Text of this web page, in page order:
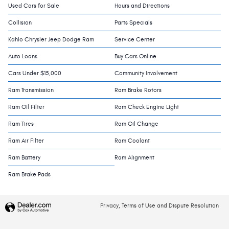
Used Cars for Sale Hours and Directions
Collision Parts Specials
Kahlo Chrysler Jeep Dodge Ram Service Center
Auto Loans Buy Cars Online
Cars Under $15,000 Community Involvement
Ram Transmission Ram Brake Rotors
Ram Oil Filter Ram Check Engine Light
Ram Tires Ram Oil Change
Ram Air Filter Ram Coolant
Ram Battery Ram Alignment
Ram Brake Pads
Privacy, Terms of Use and Dispute Resolution